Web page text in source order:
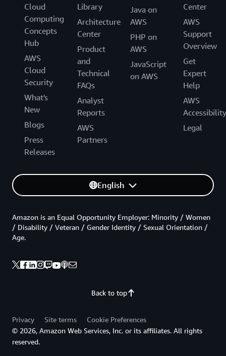
Cloud
Computing
Concepts
Hub
AWS
Cloud
Security
What's
New
Blogs
Press
Releases
Library
Architecture
Center
Product
and
Technical
FAQs
Analyst
Reports
AWS
Partners
Java on
AWS
PHP on
AWS
JavaScript
on AWS
Center
AWS
Support
Overview
Get
Expert
Help
AWS
Accessibility
Legal
English
Back to top
Amazon is an Equal Opportunity Employer: Minority / Women
/ Disability / Veteran / Gender Identity / Sexual Orientation /
Age.
Privacy Site terms
Cookie Preferences
© 2026, Amazon Web Services, Inc. or its affiliates. All rights
reserved.